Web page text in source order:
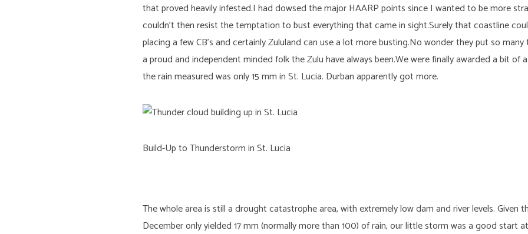
that proved heavily infested.I had dowsed the major HAARP points since I wanted to be more
couldn’t then resist the temptation to bust everything that came in sight.Surely that coastline
placing a few CB’s and certainly Zululand can use a lot more busting.No wonder they put so
a proud and independent minded folk the Zulu have always been.We were finally awarded a bit
the rain measured was only 15 mm in St. Lucia. Durban apparently got more.
Build-Up to Thunderstorm in St. Lucia
The whole area is still a drought catastrophe area, with extremely low dam and river levels. Given
December only yielded 17 mm (normally more than 100) of rain, our little storm was a good start